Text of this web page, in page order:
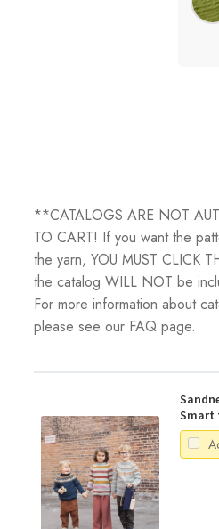
**CATALOGS ARE NOT
TO CART! If you want the
the yarn, YOU MUST CLICK
the catalog WILL NOT be
For more information about
please see our FAQ page.
Smart